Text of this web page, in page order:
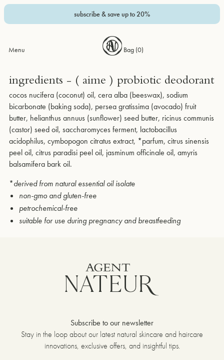
subscribe & save up to 20%
Menu Bag (0)
ingredients - ( aime ) probiotic deodorant
cocos nucifera (coconut) oil, cera alba (beeswax), sodium
bicarbonate (baking soda), persea gratissima (avocado) fruit
butter, helianthus annuus (sunflower) seed butter, ricinus communis
(castor) seed oil, saccharomyces ferment, lactobacillus
acidophilus, cymbopogon citratus extract, *parfum, citrus sinensis
peel oil, citrus paradisi peel oil, jasminum officinale oil, amyris
balsamifera bark oil.
*derived from natural essential oil isolate
non-gmo and gluten-free
petrochemical-free
suitable for use during pregnancy and breastfeeding
Subscribe to our newsletter
Stay in the loop about our latest natural skincare and haircare
innovations, exclusive offers, and insightful tips.